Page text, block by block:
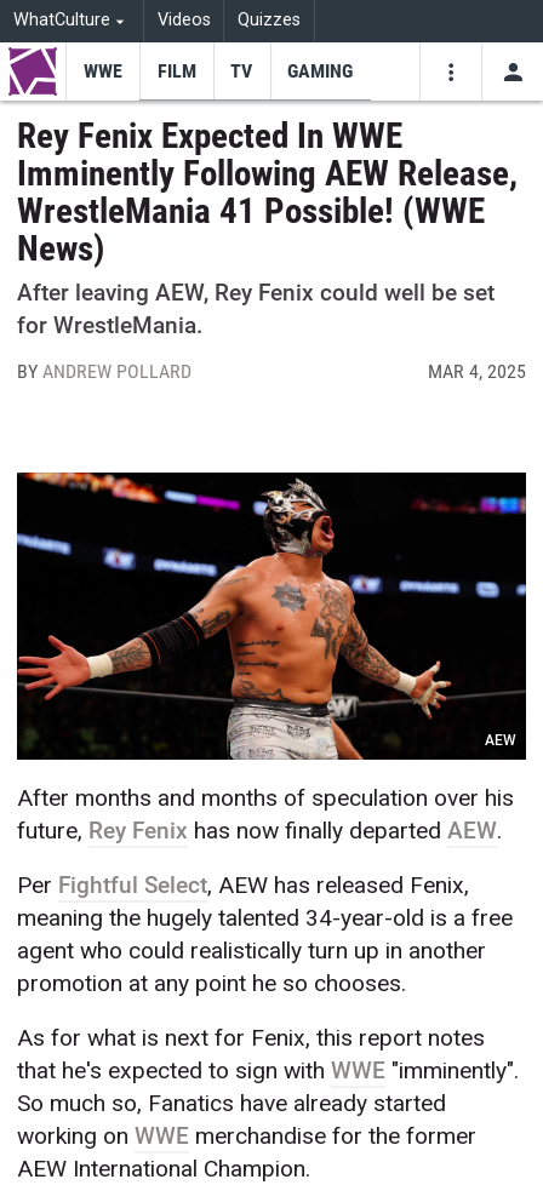
WhatCulture Videos Quizzes
Youtube
WWE FILM TV GAMING
Rey Fenix Expected In WWE
Imminently Following AEW Release,
WrestleMania 41 Possible! (WWE
News)
After leaving AEW, Rey Fenix could well be set
for WrestleMania.
BY ANDREW POLLARD MAR 4, 2025
AEW
After months and months of speculation over his
future, Rey Fenix has now finally departedAEW.
Per Fightful Select, AEW has released Fenix,
meaning the hugely talented 34-year-old is a free
agent who could realistically turn up in another
promotion at any point he so chooses.
As for what is next for Fenix, this report notes
that he's expected to sign withWWE "imminently".
So much so, Fanatics have already started
working onWWE merchandise for the former
AEW International Champion.